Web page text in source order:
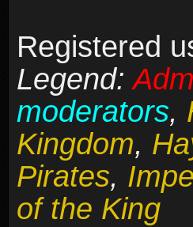
Registered
Legend:
moderators,
Kingdom,
Pirates,
of the King